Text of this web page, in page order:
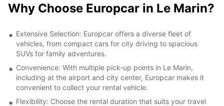
Why Choose Europcar in Le Marin?
Extensive Selection: Europcar offers a diverse fleet of
vehicles, from compact cars for city driving to spacious
SUVs for family adventures.
Convenience: With multiple pick-up points in Le Marin,
including at the airport and city center, Europcar makes it
convenient to collect your rental vehicle.
Flexibility: Choose the rental duration that suits your travel